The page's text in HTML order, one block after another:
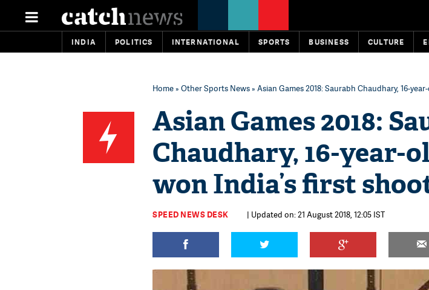
INDIA POLITICS INTERNATIONAL SPORTS BUSINESS CULTURE
Home» Other Sports News» Asian Games 2018: Saurabh Chaudhary, 16-
Asian Games 2018:
Chaudhary, 16-year-
won India’s first
SPEED NEWS DESK | Updated on: 21 August 2018, 12:05 IST